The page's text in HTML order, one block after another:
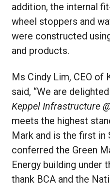
addition, the internal
wheel stoppers and
were constructed
and products.
Ms Cindy Lim, CEO of
said, “We are
Keppel Infrastructure
meets the highest
Mark and is the first in
conferred the Green
Energy building under
thank BCA and the